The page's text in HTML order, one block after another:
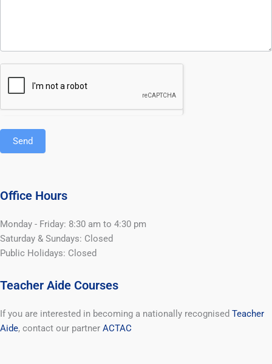
Send
Office Hours
Monday - Friday: 8:30 am to 4:30 pm
Saturday & Sundays: Closed
Public Holidays: Closed
Teacher Aide Courses
If you are interested in becoming a nationally recognised Teacher
Aide, contact our partner ACTAC